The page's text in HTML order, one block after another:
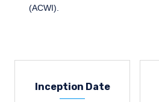
(ACWI).
Inception Date